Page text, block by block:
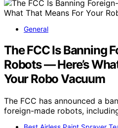
General
The FCC Is Banning
Robots — Here’s
Your Robo Vacuum
The FCC has announced a
foreign-made robots,